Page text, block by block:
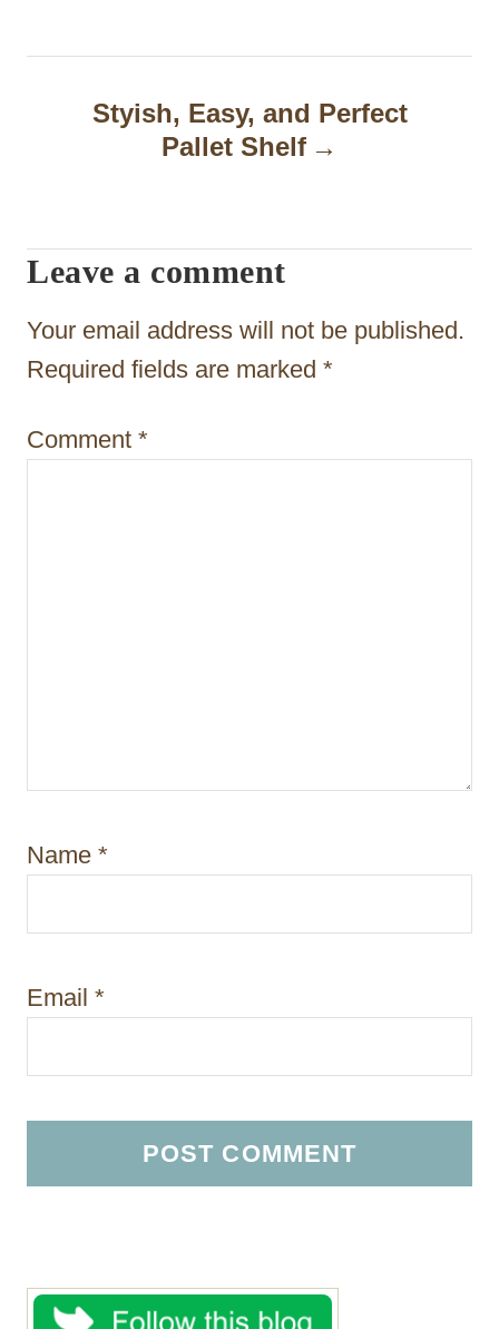
n
g
a
t
i
n
Styish, Easy, and Perfect
Pallet Shelf
Leave a comment
Your email address will not be published.
Required fields are marked *
Comment *
Name *
Email *